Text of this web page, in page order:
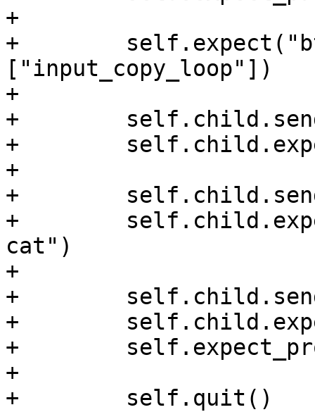
+
+
["input_copy_loop"])
+
+
+
+
+
+
cat")
+
+
+
+
+
+        self.quit()